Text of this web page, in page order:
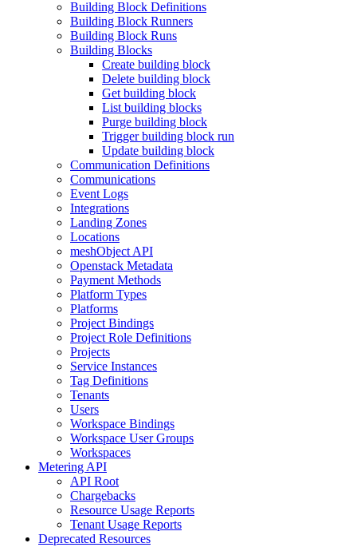
Building Block Definitions
Building Block Runners
Building Block Runs
Building Blocks
Create building block
Delete building block
Get building block
List building blocks
Purge building block
Trigger building block run
Update building block
Communication Definitions
Communications
Event Logs
Integrations
Landing Zones
Locations
meshObject API
Openstack Metadata
Payment Methods
Platform Types
Platforms
Project Bindings
Project Role Definitions
Projects
Service Instances
Tag Definitions
Tenants
Users
Workspace Bindings
Workspace User Groups
Workspaces
Metering API
API Root
Chargebacks
Resource Usage Reports
Tenant Usage Reports
Deprecated Resources